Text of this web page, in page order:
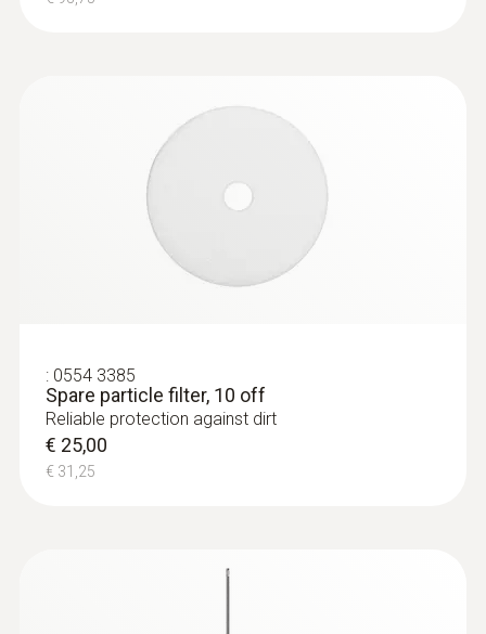
: 0554 3385
Spare particle filter, 10 off
Reliable protection against dirt
€ 25,00
€ 31,25